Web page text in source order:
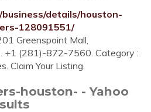
details/houston-
128091551/
Greenspoint Mall,
+1 (281)-872-7560. Category :
Claim Your Listing.
houston- - Yahoo